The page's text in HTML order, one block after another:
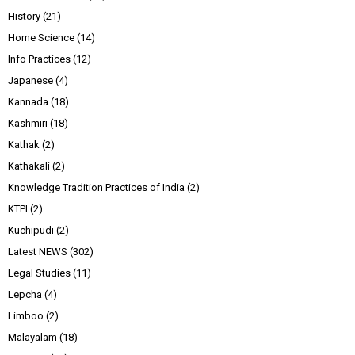
History (21)
Home Science (14)
Info Practices (12)
Japanese (4)
Kannada (18)
Kashmiri (18)
Kathak (2)
Kathakali (2)
Knowledge Tradition Practices of India (2)
KTPI (2)
Kuchipudi (2)
Latest NEWS (302)
Legal Studies (11)
Lepcha (4)
Limboo (2)
Malayalam (18)